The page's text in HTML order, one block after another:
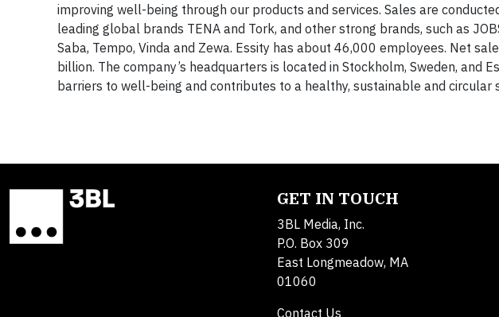
improving well-being through our products and services. Sales are
leading global brands TENA and Tork, and other strong brands, such as
Saba, Tempo, Vinda and Zewa. Essity has about 46,000 employees. Net
billion. The company’s headquarters is located in Stockholm, Sweden, and
barriers to well-being and contributes to a healthy, sustainable and circular
GET IN TOUCH
3BL Media, Inc.
P.O. Box 309
East Longmeadow, MA
01060
Contact Us